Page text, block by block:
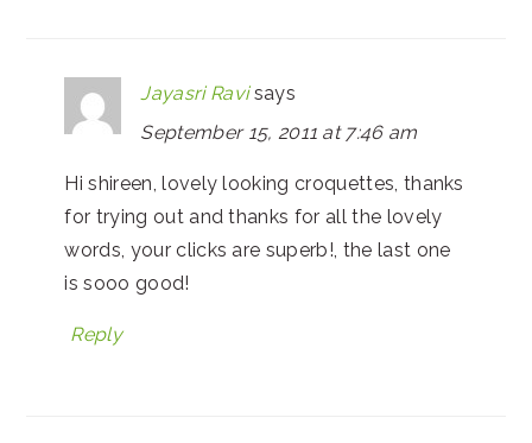
Jayasri Ravi says
September 15, 2011 at 7:46 am
Hi shireen, lovely looking croquettes, thanks
for trying out and thanks for all the lovely
words, your clicks are superb!, the last one
is sooo good!
Reply